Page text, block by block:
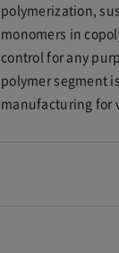
polymerization,
monomers in
control for any
polymer segment
manufacturing for